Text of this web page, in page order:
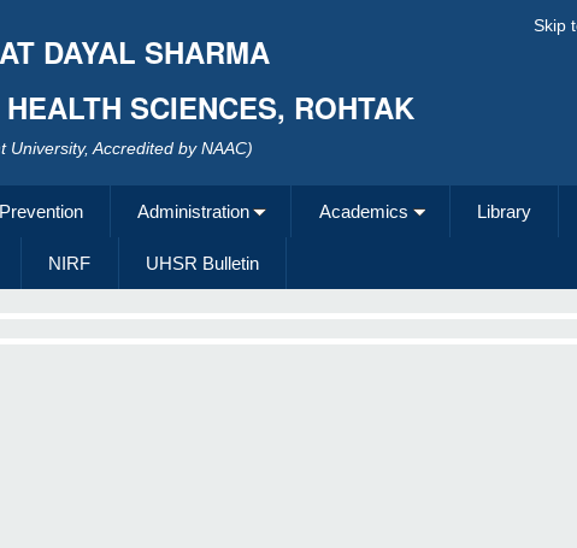
DAYAL SHARMA
SCIENCES, ROHTAK
Accredited by NAAC)
Skip
Administration Academics Library
NIRF UHSR Bulletin